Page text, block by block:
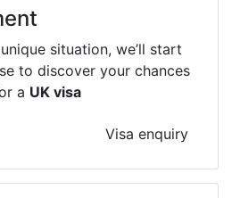
situation, we’ll start
to discover your chances
a UK visa
Visa enquiry